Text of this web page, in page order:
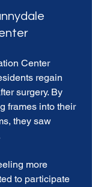
Center
regain
surgery. By
frames into their
they saw
more
to participate